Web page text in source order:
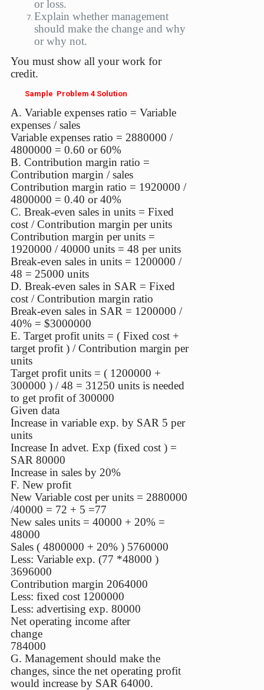
or loss.
Explain whether management
should make the change and why
or why not.
You must show all your work for
credit.
Sample Problem 4 Solution
A. Variable expenses ratio = Variable
expenses / sales
Variable expenses ratio = 2880000 /
4800000 = 0.60 or 60%
B. Contribution margin ratio =
Contribution margin / sales
Contribution margin ratio = 1920000 /
4800000 = 0.40 or 40%
C. Break-even sales in units = Fixed
cost / Contribution margin per units
Contribution margin per units =
1920000 / 40000 units = 48 per units
Break-even sales in units = 1200000 /
48 = 25000 units
D. Break-even sales in SAR = Fixed
cost / Contribution margin ratio
Break-even sales in SAR = 1200000 /
40% = $3000000
E. Target profit units = ( Fixed cost +
target profit ) / Contribution margin per
units
Target profit units = ( 1200000 +
300000 ) / 48 = 31250 units is needed
to get profit of 300000
Given data
Increase in variable exp. by SAR 5 per
units
Increase In advet. Exp (fixed cost ) =
SAR 80000
Increase in sales by 20%
F. New profit
New Variable cost per units = 2880000
/40000 = 72 + 5 =77
New sales units = 40000 + 20% =
48000
Sales ( 4800000 + 20% ) 5760000
Less: Variable exp. (77 *48000 )
3696000
Contribution margin 2064000
Less: fixed cost 1200000
Less: advertising exp. 80000
Net operating income after
change
784000
G. Management should make the
changes, since the net operating profit
would increase by SAR 64000.